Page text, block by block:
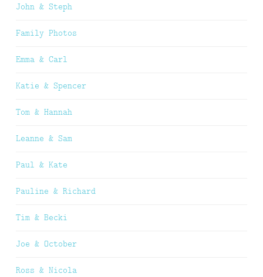
John & Steph
Family Photos
Emma & Carl
Katie & Spencer
Tom & Hannah
Leanne & Sam
Paul & Kate
Pauline & Richard
Tim & Becki
Joe & October
Ross & Nicola